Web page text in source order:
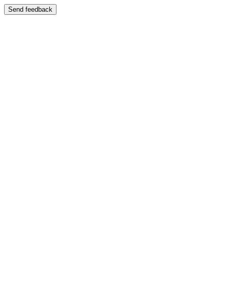
Send feedback